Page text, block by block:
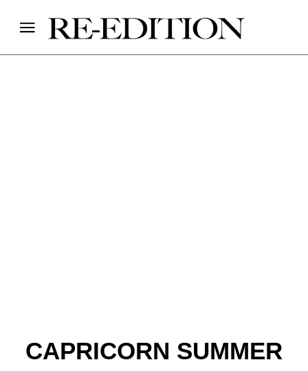
CAPRICORN SUMMER